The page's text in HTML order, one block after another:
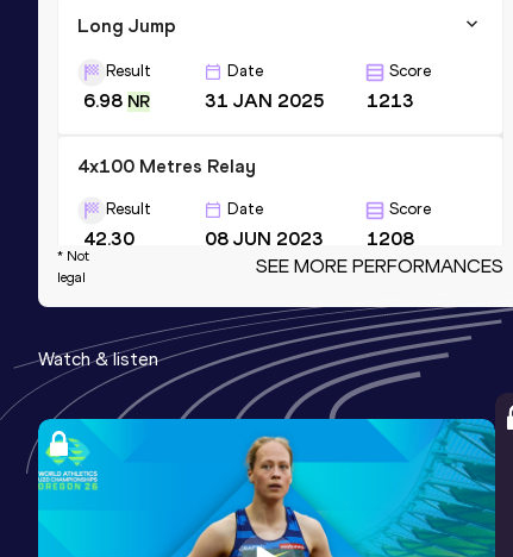
Long Jump
Result
6.98 NR
Date
31 JAN 2025
Score
1213
4x100 Metres Relay
Result
42.30
Date
08 JUN 2023
Score
1208
Competition & venue
Mike A. Myers Stadium, Austin, TX
(USA)
60 Metres
7.24
Date
28 FEB 2025
Score
200 Metres
* Not
legal
SEE MORE PERFORMANCES
Watch & listen